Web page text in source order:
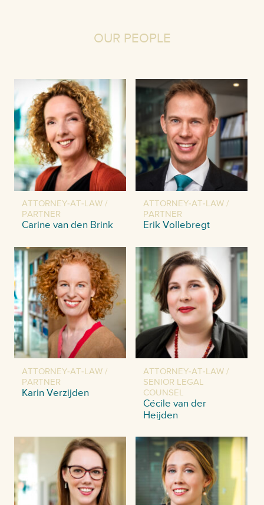
OUR PEOPLE
ATTORNEY-AT-LAW /
PARTNER
Carine van den Brink
ATTORNEY-AT-LAW /
PARTNER
Erik Vollebregt
ATTORNEY-AT-LAW /
PARTNER
Karin Verzijden
ATTORNEY-AT-LAW /
SENIOR LEGAL
COUNSEL
Cécile van der
Heijden